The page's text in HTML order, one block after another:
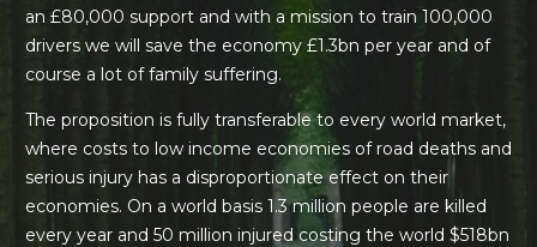
an £80,000 support and with a mission to train 100,000
drivers we will save the economy £1.3bn per year and of
course a lot of family suffering.
The proposition is fully transferable to every world market,
where costs to low income economies of road deaths and
serious injury has a disproportionate effect on their
economies. On a world basis 1.3 million people are killed
every year and 50 million injured costing the world $518bn